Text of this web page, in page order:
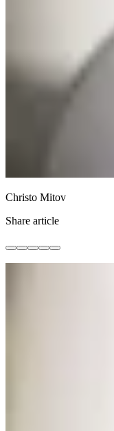
Christo Mitov
Share article